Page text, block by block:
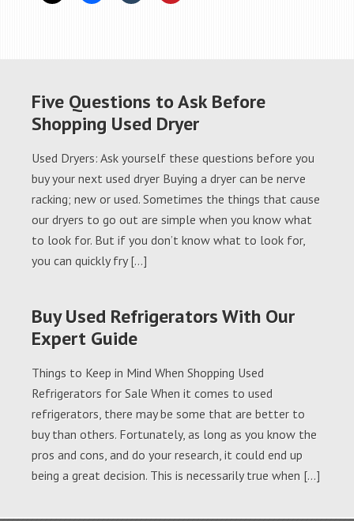
Five Questions to Ask Before
Shopping Used Dryer
Used Dryers: Ask yourself these questions before you
buy your next used dryer Buying a dryer can be nerve
racking; new or used. Sometimes the things that cause
our dryers to go out are simple when you know what
to look for. But if you don’t know what to look for,
you can quickly fry […]
Buy Used Refrigerators With Our
Expert Guide
Things to Keep in Mind When Shopping Used
Refrigerators for Sale When it comes to used
refrigerators, there may be some that are better to
buy than others. Fortunately, as long as you know the
pros and cons, and do your research, it could end up
being a great decision. This is necessarily true when […]